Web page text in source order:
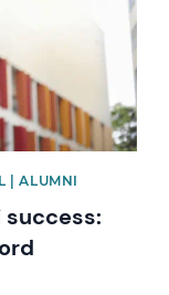
| ALUMNI
success: